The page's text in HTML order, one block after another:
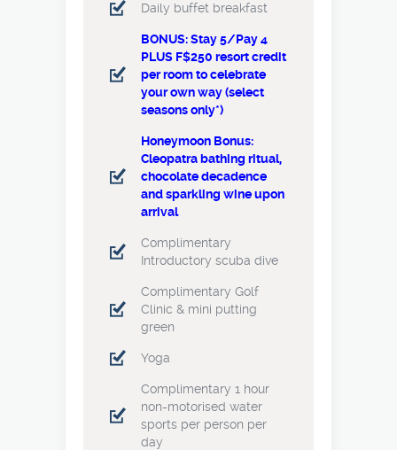
Daily buffet breakfast
BONUS: Stay 5/Pay 4
PLUS F$250 resort credit
per room to celebrate
your own way (select
seasons only*)
Honeymoon Bonus:
Cleopatra bathing ritual,
chocolate decadence
and sparkling wine upon
arrival
Complimentary
Introductory scuba dive
Complimentary Golf
Clinic & mini putting
green
Yoga
Complimentary 1 hour
non-motorised water
sports per person per
day